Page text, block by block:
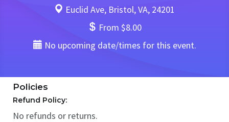
Euclid Ave, Bristol, VA, 24201
From $8.00
No upcoming date/times for this event.
Policies
Refund Policy:
No refunds or returns.